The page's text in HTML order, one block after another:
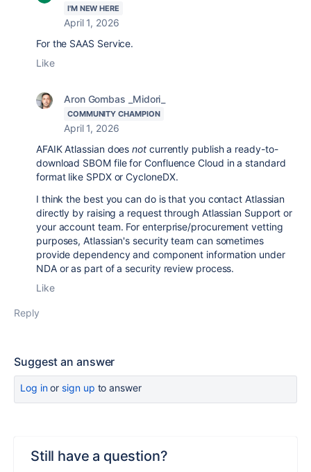
I'M NEW HERE
April 1, 2026
For the SAAS Service.
Like
Aron Gombas _Midori_
COMMUNITY CHAMPION
April 1, 2026
AFAIK Atlassian doesnot currently publish a ready-to-
download SBOM file for Confluence Cloud in a standard
format like SPDX or CycloneDX.
I think the best you can do is that you contact Atlassian
directly by raising a request through Atlassian Support or
your account team. For enterprise/procurement vetting
purposes, Atlassian's security team can sometimes
provide dependency and component information under
NDA or as part of a security review process.
Like
Reply
Suggest an answer
Log inor sign up to answer
Still have a question?